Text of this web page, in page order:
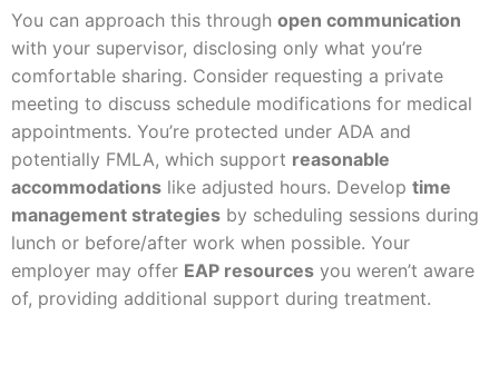
You can approach this through open communication
with your supervisor, disclosing only what you’re
comfortable sharing. Consider requesting a private
meeting to discuss schedule modifications for medical
appointments. You’re protected under ADA and
potentially FMLA, which support reasonable
accommodations like adjusted hours. Develop time
management strategies by scheduling sessions during
lunch or before/after work when possible. Your
employer may offer EAP resources you weren’t aware
of, providing additional support during treatment.